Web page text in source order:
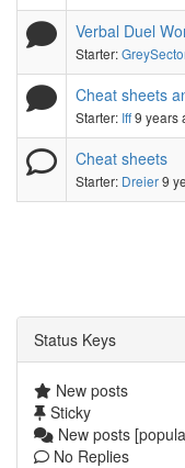
Verbal Duel
Starter:
Cheat sheets
Starter: Iff9 years
Cheat sheets
Starter: Dreier9
Status Keys
New posts
Sticky
New posts
No Replies